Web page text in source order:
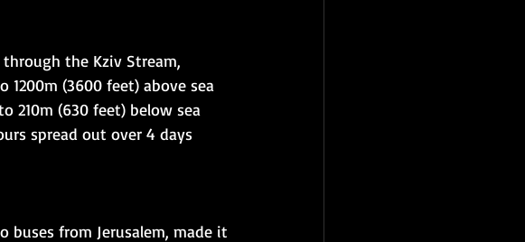
the Kziv Stream,
1200m (3600 feet) above sea
210m (630 feet) below sea
spread out over 4 days
from Jerusalem, made it